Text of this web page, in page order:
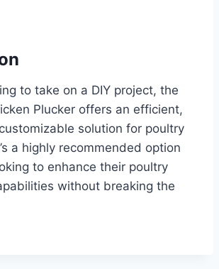
to take on a DIY project, the
Plucker offers an efficient,
solution for poultry
a highly recommended option
to enhance their poultry
without breaking the